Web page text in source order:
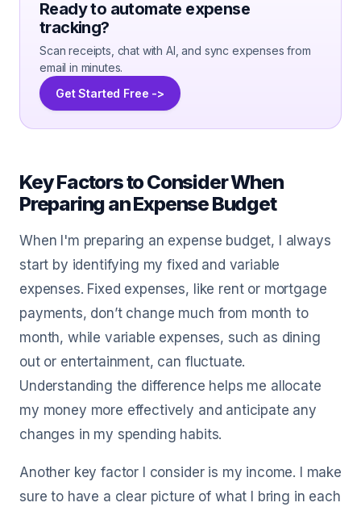
Ready to automate expense
tracking?
Scan receipts, chat with AI, and sync expenses from
email in minutes.
Get Started Free ->
Key Factors to Consider When
Preparing an Expense Budget
When I'm preparing an expense budget, I always
start by identifying my fixed and variable
expenses. Fixed expenses, like rent or mortgage
payments, don’t change much from month to
month, while variable expenses, such as dining
out or entertainment, can fluctuate.
Understanding the difference helps me allocate
my money more effectively and anticipate any
changes in my spending habits.
Another key factor I consider is my income. I make
sure to have a clear picture of what I bring in each